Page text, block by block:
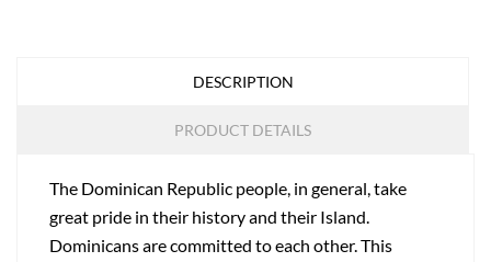
DESCRIPTION
PRODUCT DETAILS
The Dominican Republic people, in general, take
great pride in their history and their Island.
Dominicans are committed to each other. This